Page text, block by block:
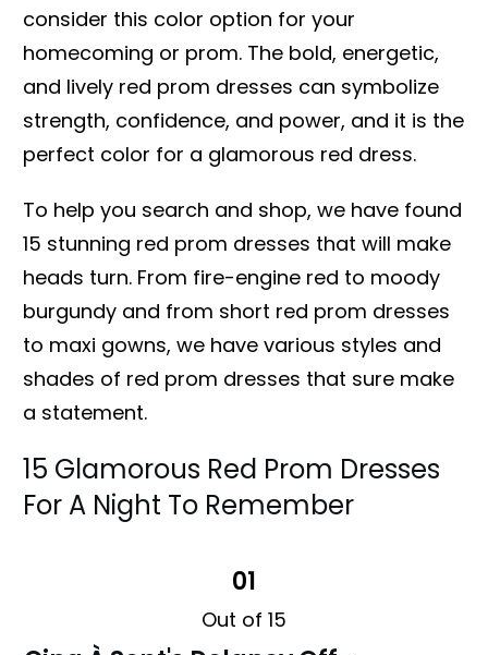
consider this color option for your
homecoming or prom. The bold, energetic,
and lively red prom dresses can symbolize
strength, confidence, and power, and it is the
perfect color for a glamorous red dress.
To help you search and shop, we have found
15 stunning red prom dresses that will make
heads turn. From fire-engine red to moody
burgundy and from short red prom dresses
to maxi gowns, we have various styles and
shades of red prom dresses that sure make
a statement.
15 Glamorous Red Prom Dresses
For A Night To Remember
01
Out of 15